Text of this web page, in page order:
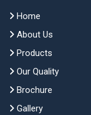
Home
About Us
Products
Our Quality
Brochure
Gallery